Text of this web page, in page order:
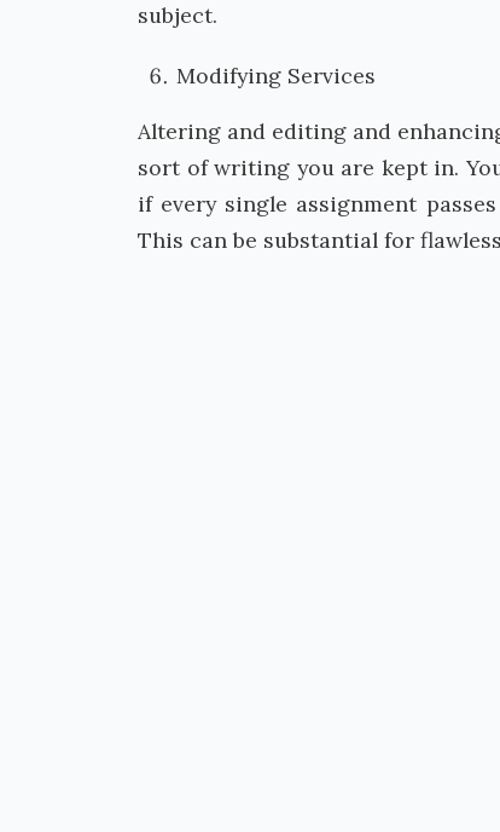
subject.
Modifying Services
Altering and editing and
sort of writing you are kept in.
if every single assignment
This can be substantial for